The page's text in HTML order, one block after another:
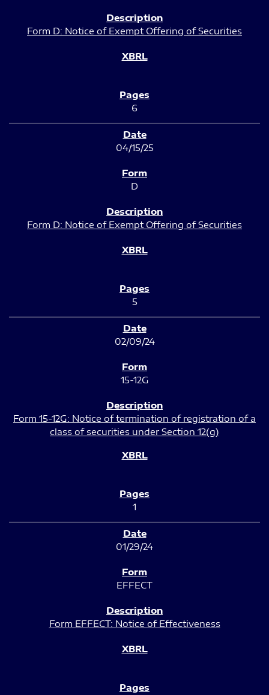
Form D: Notice of Exempt Offering of Securities
6
04/15/25
D
Form D: Notice of Exempt Offering of Securities
5
02/09/24
15-12G
Form 15-12G: Notice of termination of registration of a
class of securities under Section 12(g)
1
01/29/24
EFFECT
Form EFFECT: Notice of Effectiveness